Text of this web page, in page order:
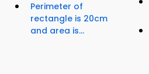
Perimeter of
rectangle is 20cm
and area is...